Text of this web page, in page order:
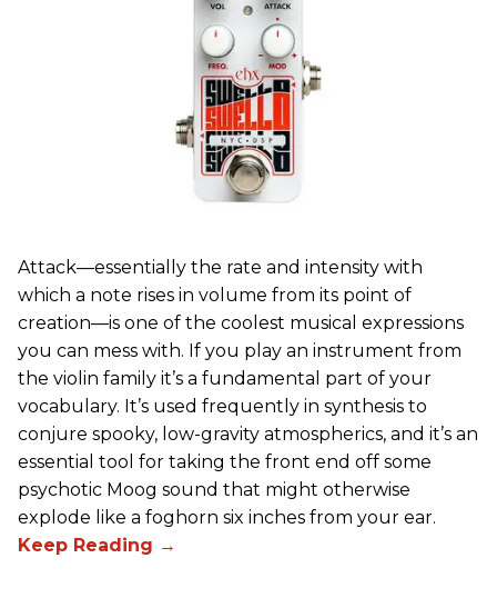
Attack—essentially the rate and intensity with
which a note rises in volume from its point of
creation—is one of the coolest musical expressions
you can mess with. If you play an instrument from
the violin family it’s a fundamental part of your
vocabulary. It’s used frequently in synthesis to
conjure spooky, low-gravity atmospherics, and it’s an
essential tool for taking the front end off some
psychotic Moog sound that might otherwise
explode like a foghorn six inches from your ear.